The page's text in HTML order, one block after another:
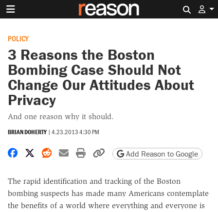
POLICY
3 Reasons the Boston
Bombing Case Should Not
Change Our Attitudes About
Privacy
And one reason why it should.
BRIAN DOHERTY | 4.23.2013 4:30 PM
Share on Facebook
Share on X
Share on Reddit
Share by email
Print friendly version
Copy page URL
Add Reason to Google
The rapid identification and tracking of the Boston
bombing suspects has made many Americans contemplate
the benefits of a world where everything and everyone is